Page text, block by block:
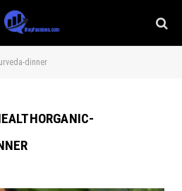
dinner